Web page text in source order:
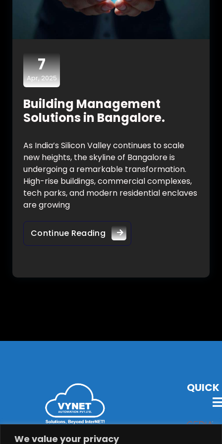
We value your privacy
7
Apr, 2025
Building Management
Solutions in Bangalore.
As India’s Silicon Valley continues to scale
new heights, the skyline of Bangalore is
undergoing a remarkable transformation.
High-rise buildings, commercial complexes,
tech parks, and modern residential enclaves
are growing
Continue Reading
Solutions with Latest Audio-Visual, Lighting,
QUICK